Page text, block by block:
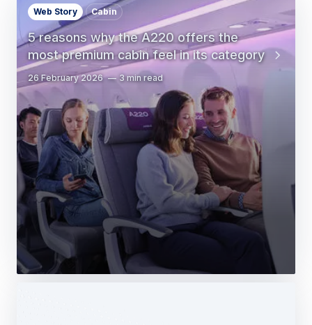
5 reasons why the A220 offers the
most premium cabin feel in its category
Web Story Cabin
26 February 2026 3 min read